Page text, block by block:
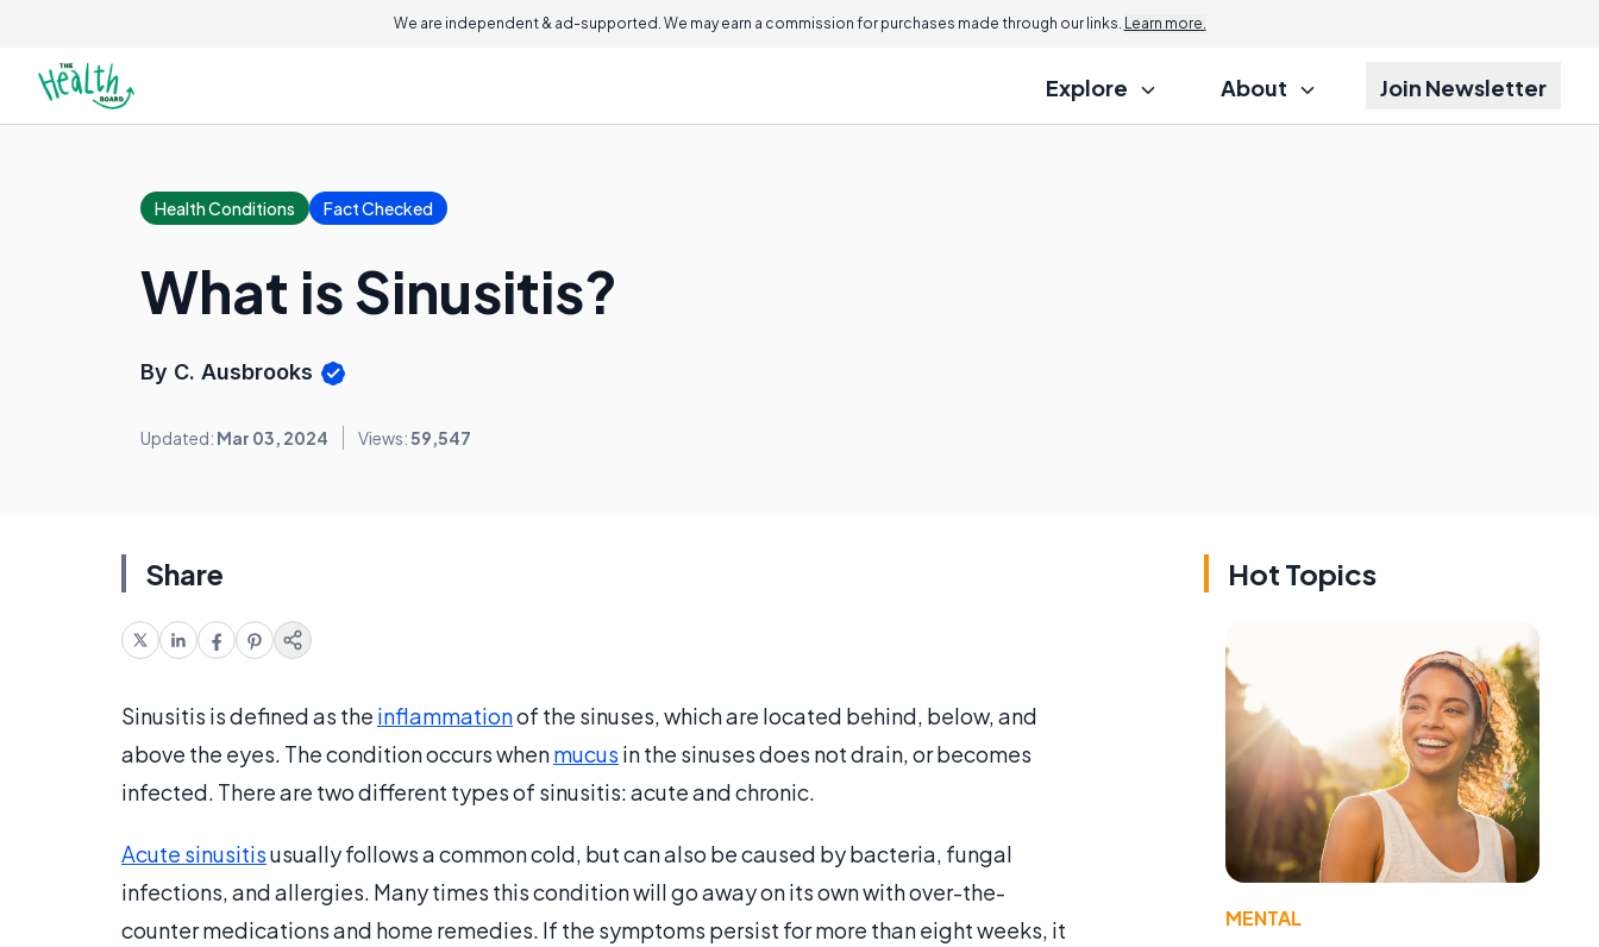
We are independent & ad-supported. We may earn a commission for purchases made through our links. Learn more.
Explore About Join Newsletter
Health Conditions Fact Checked
What is Sinusitis?
By C. Ausbrooks
Updated: Mar 03, 2024 Views:59,547
Share
Sinusitis is defined as the inflammationof the sinuses, which are located behind, below, and
above the eyes. The condition occurs whenmucus in the sinuses does not drain, or becomes
infected. There are two different types of sinusitis: acute and chronic.
Acute sinusitisusually follows a common cold, but can also be caused by bacteria, fungal
infections, and allergies. Many times this condition will go away on its own with over-the-
counter medications and home remedies. If the symptoms persist for more than eight weeks, it
Hot Topics
MENTAL